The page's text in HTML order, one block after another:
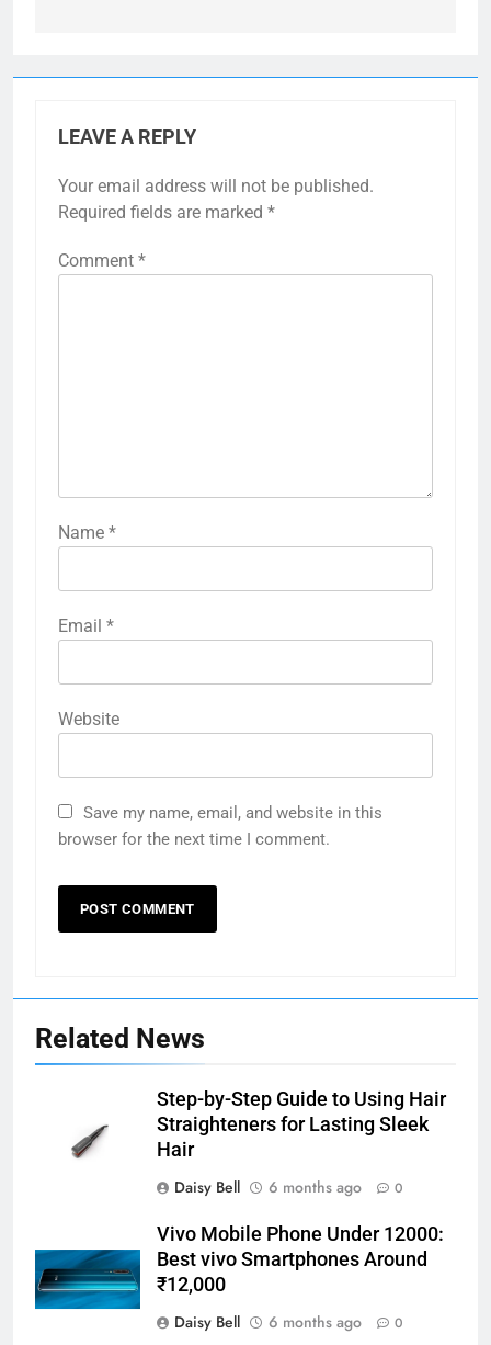
LEAVE A REPLY
Your email address will not be published.
Required fields are marked *
Comment *
Name *
Email *
Website
Save my name, email, and website in this
browser for the next time I comment.
Related News
Step-by-Step Guide to Using Hair
Straighteners for Lasting Sleek
Hair
Daisy Bell
6 months ago 0
Vivo Mobile Phone Under 12000:
Best vivo Smartphones Around
₹12,000
Daisy Bell
6 months ago 0